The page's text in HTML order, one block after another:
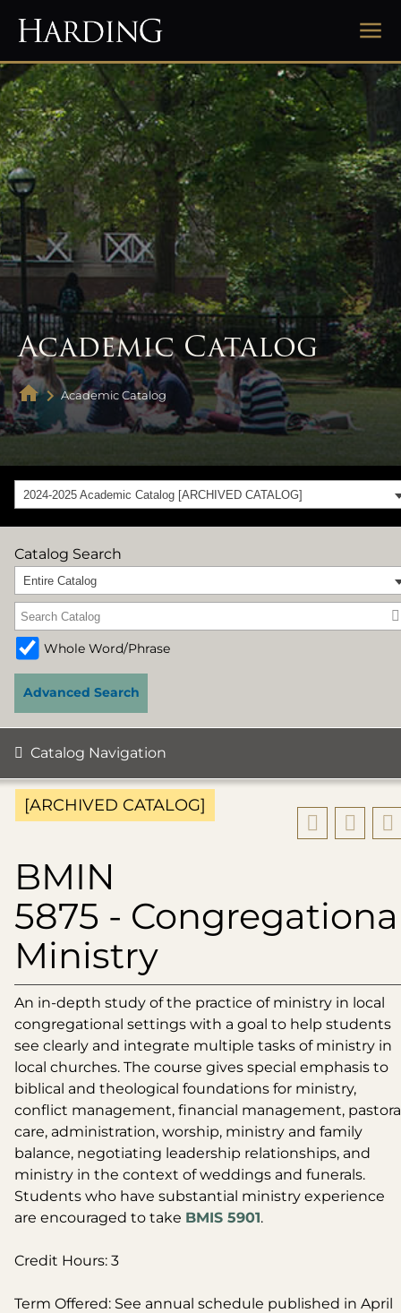
Academic Catalog
Academic Catalog
2024-2025 Academic Catalog [ARCHIVED CATALOG]
Catalog Search
Entire Catalog
Whole Word/Phrase
Advanced Search
Catalog Navigation
[ARCHIVED CATALOG]
BMIN
5875 -
Ministry
An in-depth study of the practice of ministry in local
congregational settings with a goal to help students
see clearly and integrate multiple tasks of ministry in
local churches. The course gives special emphasis to
biblical and theological foundations for ministry,
conflict management, financial management,
care, administration, worship, ministry and family
balance, negotiating leadership relationships, and
ministry in the context of weddings and funerals.
Students who have substantial ministry experience
are encouraged to take BMIS 5901.
Credit Hours: 3
Term Offered: See annual schedule published in April